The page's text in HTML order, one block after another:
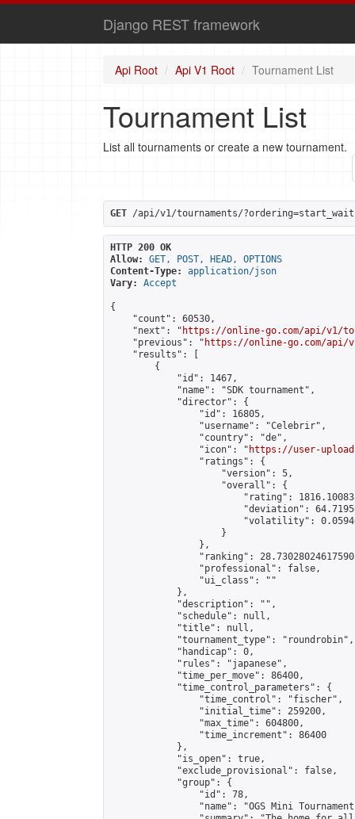
Django REST framework
Api Root Api V1 Root Tournament List
Tournament List
List all tournaments or create a new tournament.
GET /api/v1/tournaments/
HTTP 200 OK
Allow:
GET, POST, HEAD, OPTIONS
Content-Type:
application/json
Vary:
Accept
{
    "count": 60530,
    "next": "
https://online-go.com/api/v1/
    "previous": "
https://online-go.com/api/
    "results": [
        {
            "id": 1467,
            "name": "SDK tournament",
            "director": {
                "id": 16805,
                "username": "Celebrir",
                "country": "de",
                "icon": "
https://user-
                "ratings": {
                    "version": 5,
                    "overall": {
"rating":
"deviation":
"volatility":
                    }
                },
"ranking":
                "professional": false,
                "ui_class": ""
            },
            "description": "",
            "schedule": null,
            "title": null,
            "tournament_type": "roundrobin",
            "handicap": 0,
            "rules": "japanese",
            "time_per_move": 86400,
            "time_control_parameters": {
                "time_control": "fischer",
                "initial_time": 259200,
                "max_time": 604800,
                "time_increment": 86400
            },
            "is_open": true,
            "exclude_provisional": false,
            "group": {
                "id": 78,
"name": "OGS Mini